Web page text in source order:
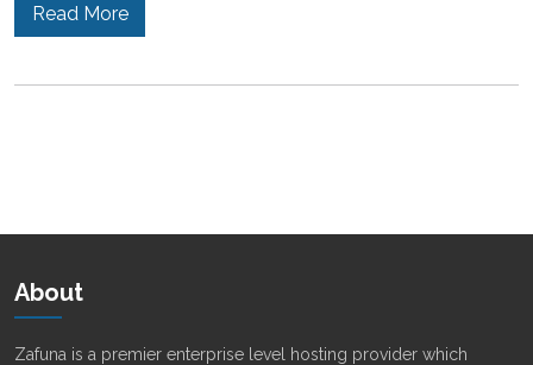
Read More
About
Zafuna is a premier enterprise level hosting provider which